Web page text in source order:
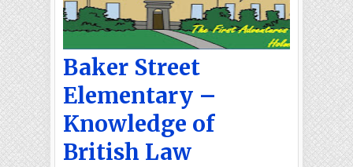
Baker Street
Elementary –
Knowledge of
British Law